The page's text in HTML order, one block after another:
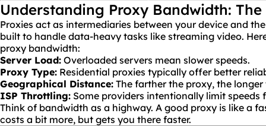
Understanding Proxy Bandwidth: The
Proxies act as intermediaries between your device and
built to handle data-heavy tasks like streaming video.
proxy bandwidth:
Server Load: Overloaded servers mean slower speeds.
Proxy Type: Residential proxies typically offer better
Geographical Distance: The farther the proxy, the
ISP Throttling: Some providers intentionally limit speeds
Think of bandwidth as a highway. A good proxy is like a
costs a bit more, but gets you there faster.